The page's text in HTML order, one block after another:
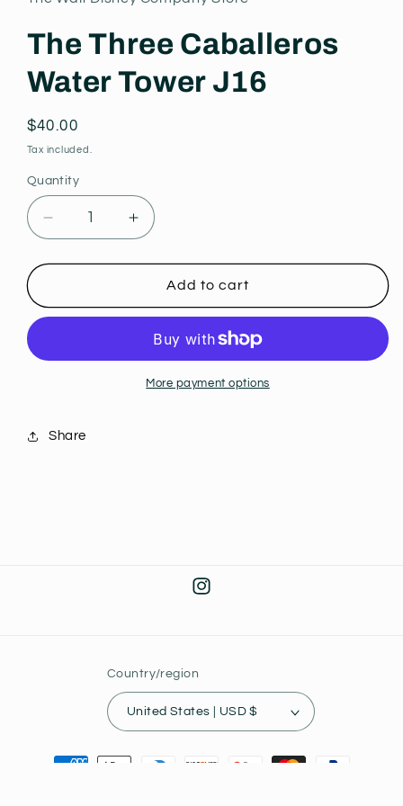
modal
The Three Caballeros
Water Tower J16
Regular
price
$40.00
Tax included.
Quantity
Decrease
quantity
for
Three
Tower
Increase
quantity
for
Three
Water
Tower
J16
Add to cart
More payment options
Share
Instagram
Country/region
United States | USD $
Payment